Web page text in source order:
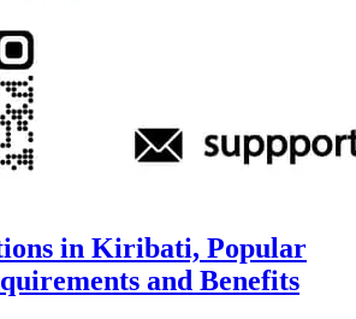
in Kiribati, Popular
and Benefits